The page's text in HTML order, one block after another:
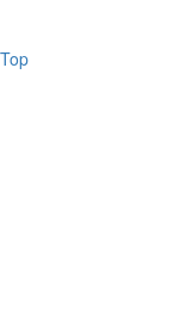
Top